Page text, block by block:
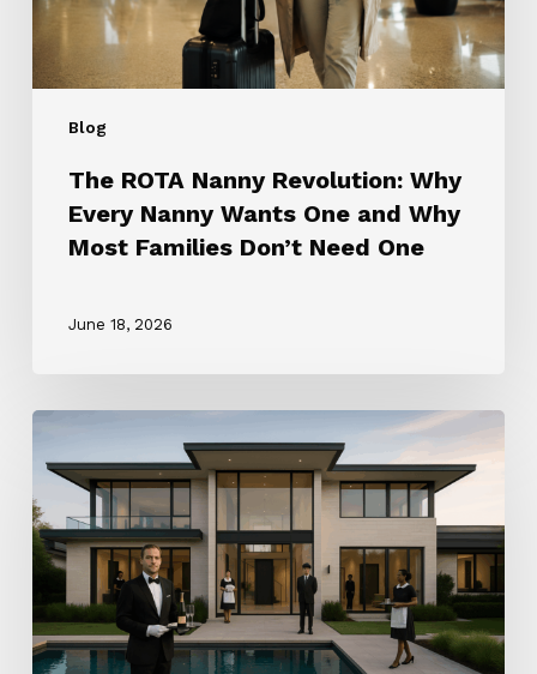
Blog
One
and
Why
Families
NeedThe ROTA Nanny Revolution: Why
Every Nanny Wants One and Why
Most Families Don’t Need One
June 18, 2026
How
Choose
the
Right
Household
Staffing
Agency
(2025